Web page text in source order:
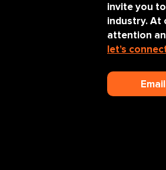
invite you
industry. At
attention
let’s
Email